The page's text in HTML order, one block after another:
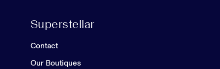
Superstellar
Contact
Our Boutiques